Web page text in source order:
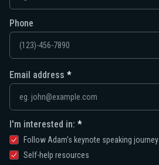
Phone
Email address
I'm interested in:
Follow Adam's keynote speaking journey
Self-help resources